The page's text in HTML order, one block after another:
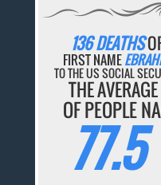
136 DEATHS
FIRST NAME
TO THE US SOCIAL
THE AVERAGE
OF PEOPLE
77.5